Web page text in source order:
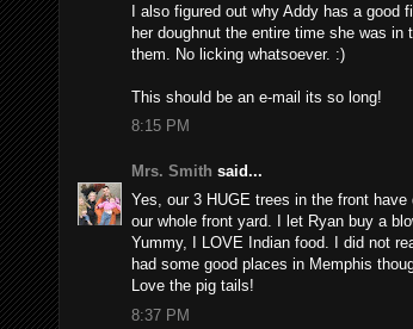
I also figured out why Addy has a good
her doughnut the entire time she was in
them. No licking whatsoever. :)
This should be an e-mail its so long!
8:15 PM
Mrs. Smith said...
Yes, our 3 HUGE trees in the front
our whole front yard. I let Ryan buy a
Yummy, I LOVE Indian food. I did not
had some good places in Memphis
Love the pig tails!
8:37 PM